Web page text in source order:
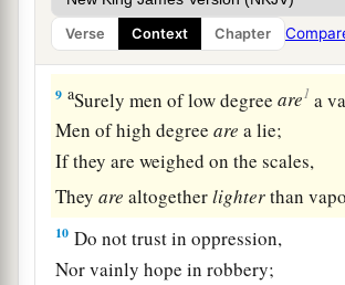
Verse Context Chapter
a Pour out your heart before Him;
Godisa refuge for us. Selah
9 aSurely men of low degreeare1 a
Men of high degreeare a lie;
If they are weighed on the scales,
Theyare altogetherlighterthan
10 Do not trust in oppression,
Nor vainly hope in robbery;